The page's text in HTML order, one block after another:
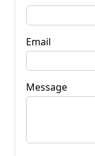
Email
Message